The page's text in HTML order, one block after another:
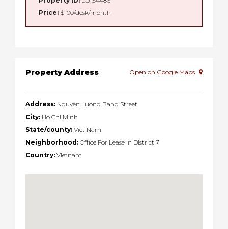
Price: $100/desk/month
Property Address Open on Google Maps
Address: Nguyen Luong Bang Street
City: Ho Chi Minh
State/county: Viet Nam
Neighborhood: Office For Lease In District 7
Country: Vietnam